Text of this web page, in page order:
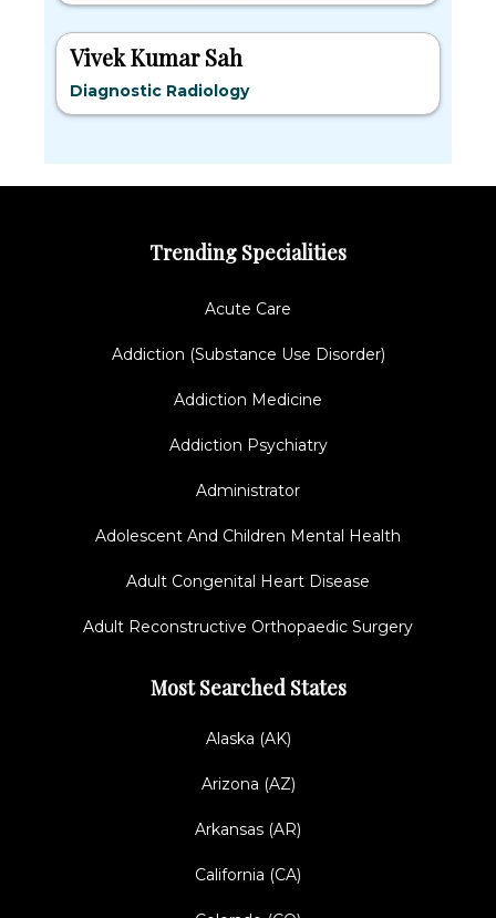
Vivek Kumar Sah
Diagnostic Radiology
Trending Specialities
Acute Care
Addiction (Substance Use Disorder)
Addiction Medicine
Addiction Psychiatry
Administrator
Adolescent And Children Mental Health
Adult Congenital Heart Disease
Adult Reconstructive Orthopaedic Surgery
Most Searched States
Alaska (AK)
Arizona (AZ)
Arkansas (AR)
California (CA)